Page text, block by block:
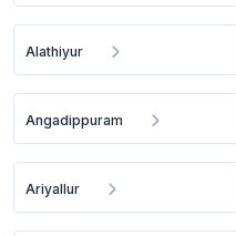
Alathiyur
Angadippuram
Ariyallur